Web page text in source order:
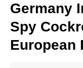
Germany
Spy
European